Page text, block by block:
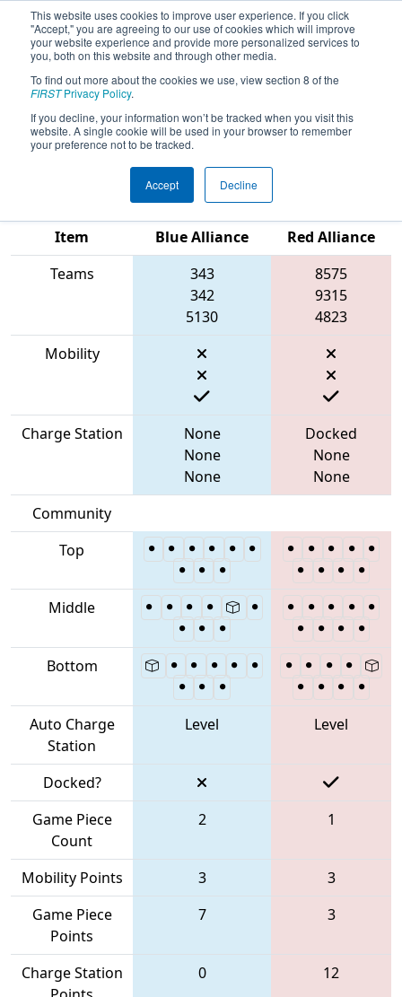
This website uses cookies to improve user experience. If you click
"Accept," you are agreeing to our use of cookies which will improve
your website experience and provide more personalized services to
you, both on this website and through other media.
To find out more about the cookies we use, view section 8 of the
FIRSTPrivacy Policy.
If you decline, your information won’t be tracked when you visit this
website. A single cookie will be used in your browser to remember
your preference not to be tracked.
Accept Decline
2023Qualification Match 19 - PCH
District Anderson Event presented
by Magna
Item
Blue Alliance
Red Alliance
Teams
343
342
5130
8575
9315
4823
Mobility
Charge Station
None
None
None
Docked
None
None
Community
Top
Middle
Bottom
Auto Charge
Station
Level Level
Docked?
Game Piece
Count
2 1
Mobility Points 3
3
Game Piece
Points
7 3
Charge Station
0 12